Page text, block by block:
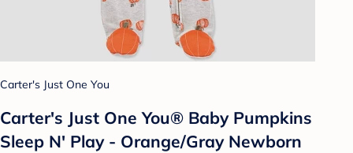
Carter's Just One You
Carter's Just One You®️ Baby Pumpkins
Sleep N' Play - Orange/Gray Newborn